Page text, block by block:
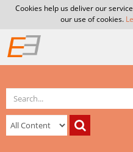
Cookies help us deliver our
our use of cookies.